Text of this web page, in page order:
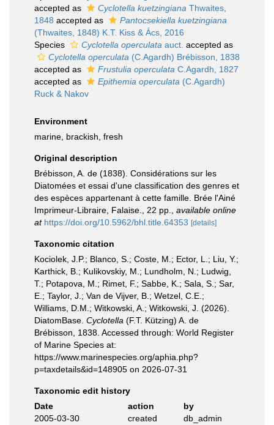
accepted as
Cyclotella kuetzingiana Thwaites,
1848 accepted as
Pantocsekiella kuetzingiana
(Thwaites, 1848) K.T. Kiss & Ács, 2016
Species
Cyclotella operculata auct. accepted as
Cyclotella operculata (C.Agardh) Brébisson, 1838
accepted as
Frustulia operculata C.Agardh, 1827
accepted as
Epithemia operculata (C.Agardh)
Ruck & Nakov
Environment
marine, brackish, fresh
Original description
Brébisson, A. de (1838). Considérations sur les
Diatomées et essai d'une classification des genres et
des espèces appartenant à cette famille. Brée l'Ainé
Imprimeur-Libraire, Falaise., 22 pp.
available online
at https://doi.org/10.5962/bhl.title.64353 [details]
Taxonomic citation
Kociolek, J.P.; Blanco, S.; Coste, M.; Ector, L.; Liu, Y.;
Karthick, B.; Kulikovskiy, M.; Lundholm, N.; Ludwig,
T.; Potapova, M.; Rimet, F.; Sabbe, K.; Sala, S.; Sar,
E.; Taylor, J.; Van de Vijver, B.; Wetzel, C.E.;
Williams, D.M.; Witkowski, A.; Witkowski, J. (2026).
DiatomBase. Cyclotella (F.T. Kützing) A. de
Brébisson, 1838. Accessed through: World Register
of Marine Species at:
https://www.marinespecies.org/aphia.php?
p=taxdetails&id=148905 on 2026-07-31
Taxonomic edit history
Date
action
by
2005-03-30
created db_admin